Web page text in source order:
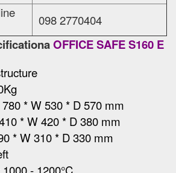
098 2770404
OFFICE SAFE S160 E
780 * W 530 * D 570 mm
* W 420 * D 380 mm
* W 310 * D 330 mm
- 1200°C